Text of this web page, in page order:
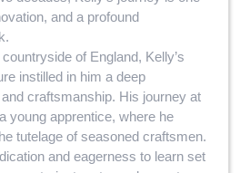
and a profound
of England, Kelly’s
instilled in him a deep
craftsmanship. His journey at
young apprentice, where he
tutelage of seasoned craftsmen.
and eagerness to learn set